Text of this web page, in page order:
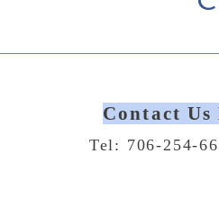
Contact
Tel: 706-254-